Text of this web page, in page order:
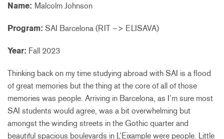
Name: Malcolm Johnson
Program: SAI Barcelona (RIT –> ELISAVA)
Year: Fall 2023
Thinking back on my time studying abroad with SAI is a flood
of great memories but the thing at the core of all of those
memories was people. Arriving in Barcelona, as I’m sure most
SAI students would agree, was a bit overwhelming but
amongst the winding streets in the Gothic quarter and
beautiful spacious boulevards in L’Eixample were people. Little